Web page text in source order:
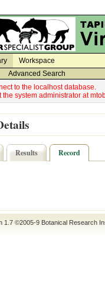
Workspace
Advanced Search
to the localhost database.
the system administrator at
Results Record
1.7 ©2005-9 Botanical Research